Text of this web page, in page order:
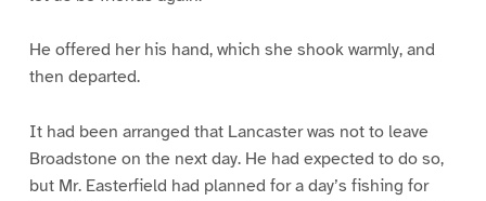
He offered her his hand, which she shook warmly, and
then departed.
It had been arranged that Lancaster was not to leave
Broadstone on the next day. He had expected to do so,
but Mr. Easterfield had planned for a day’s fishing for